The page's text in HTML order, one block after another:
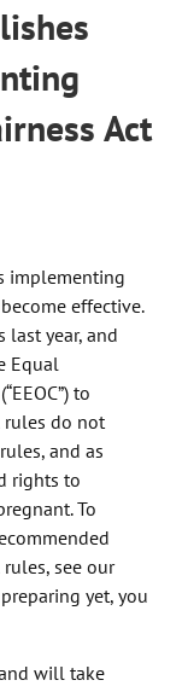
Act
implementing
effective.
last year, and
Equal
to
do not
and as
rights to
To
see our
yet, you
will take